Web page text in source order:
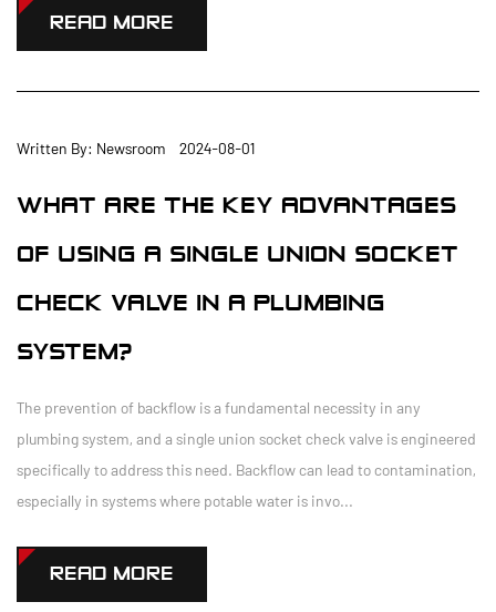
READ MORE
Written By: Newsroom 2024-08-01
WHAT ARE THE KEY ADVANTAGES
OF USING A SINGLE UNION SOCKET
CHECK VALVE IN A PLUMBING
SYSTEM?
The prevention of backflow is a fundamental necessity in any
plumbing system, and a single union socket check valve is engineered
specifically to address this need. Backflow can lead to contamination,
especially in systems where potable water is invo...
READ MORE